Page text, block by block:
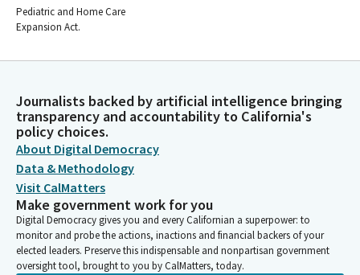
Pediatric and Home Care
Expansion Act.
Journalists backed by artificial intelligence bringing
transparency and accountability to California's
policy choices.
About Digital Democracy
Data & Methodology
Visit CalMatters
Make government work for you
Digital Democracy gives you and every Californian a superpower: to
monitor and probe the actions, inactions and financial backers of your
elected leaders. Preserve this indispensable and nonpartisan government
oversight tool, brought to you by CalMatters, today.